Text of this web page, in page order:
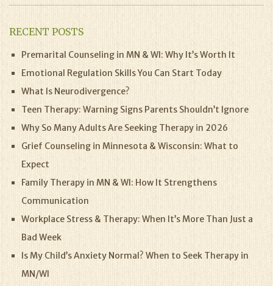
RECENT POSTS
Premarital Counseling in MN & WI: Why It’s Worth It
Emotional Regulation Skills You Can Start Today
What Is Neurodivergence?
Teen Therapy: Warning Signs Parents Shouldn’t Ignore
Why So Many Adults Are Seeking Therapy in 2026
Grief Counseling in Minnesota & Wisconsin: What to
Expect
Family Therapy in MN & WI: How It Strengthens
Communication
Workplace Stress & Therapy: When It’s More Than Just a
Bad Week
Is My Child’s Anxiety Normal? When to Seek Therapy in
MN/WI